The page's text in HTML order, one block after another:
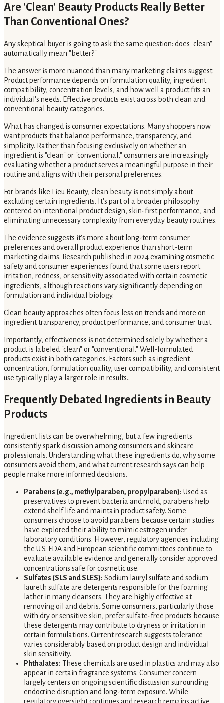
Are 'Clean' Beauty Products Really Better
Than Conventional Ones?
Any skeptical buyer is going to ask the same question: does "clean"
automatically mean "better?"
The answer is more nuanced than many marketing claims suggest.
Product performance depends on formulation quality, ingredient
compatibility, concentration levels, and how well a product fits an
individual's needs. Effective products exist across both clean and
conventional beauty categories.
What has changed is consumer expectations. Many shoppers now
want products that balance performance, transparency, and
simplicity. Rather than focusing exclusively on whether an
ingredient is "clean" or "conventional," consumers are increasingly
evaluating whether a product serves a meaningful purpose in their
routine and aligns with their personal preferences.
For brands like Lieu Beauty, clean beauty is not simply about
excluding certain ingredients. It's part of a broader philosophy
centered on intentional product design, skin-first performance, and
eliminating unnecessary complexity from everyday beauty routines.
The evidence suggests it's more about long-term consumer
preferences and overall product experience than short-term
marketing claims. Research published in 2024 examining cosmetic
safety and consumer experiences found that some users report
irritation, redness, or sensitivity associated with certain cosmetic
ingredients, although reactions vary significantly depending on
formulation and individual biology.
Clean beauty approaches often focus less on trends and more on
ingredient transparency, product performance, and consumer trust.
Importantly, effectiveness is not determined solely by whether a
product is labeled "clean" or "conventional." Well-formulated
products exist in both categories. Factors such as ingredient
concentration, formulation quality, user compatibility, and consistent
use typically play a larger role in results..
Frequently Debated Ingredients in Beauty
Products
Ingredient lists can be overwhelming, but a few ingredients
consistently spark discussion among consumers and skincare
professionals. Understanding what these ingredients do, why some
consumers avoid them, and what current research says can help
people make more informed decisions.
Parabens (e.g., methylparaben, propylparaben): Used as
preservatives to prevent bacteria and mold, parabens help
extend shelf life and maintain product safety. Some
consumers choose to avoid parabens because certain studies
have explored their ability to mimic estrogen under
laboratory conditions. However, regulatory agencies including
the U.S. FDA and European scientific committees continue to
evaluate available evidence and generally consider approved
concentrations safe for cosmetic use.
Sulfates (SLS and SLES): Sodium lauryl sulfate and sodium
laureth sulfate are detergents responsible for the foaming
lather in many cleansers. They are highly effective at
removing oil and debris. Some consumers, particularly those
with dry or sensitive skin, prefer sulfate-free products because
these detergents may contribute to dryness or irritation in
certain formulations. Current research suggests tolerance
varies considerably based on product design and individual
skin sensitivity.
Phthalates: These chemicals are used in plastics and may also
appear in certain fragrance systems. Consumer concern
largely centers on ongoing scientific discussion surrounding
endocrine disruption and long-term exposure. While